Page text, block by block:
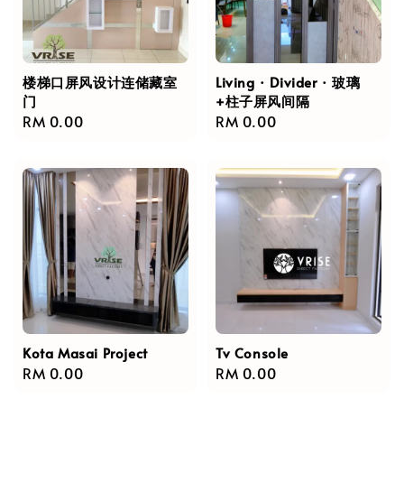
楼梯口屏风设计连储藏室
门
Regular
RM 0.00
Living · Divider · 玻璃
+柱子屏风间隔
Regular
RM 0.00
Kota Masai Project
Regular
RM 0.00
Tv Console
Regular
RM 0.00